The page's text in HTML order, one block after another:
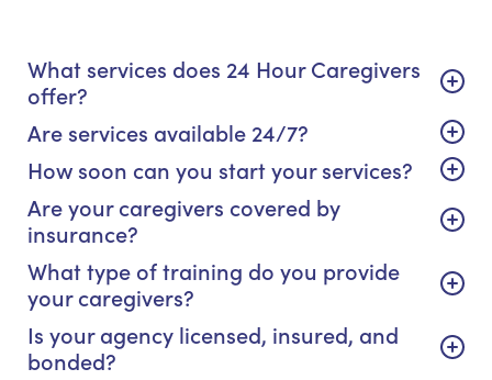
What services does 24 Hour Caregivers
offer?
Are services available 24/7?
How soon can you start your services?
Are your caregivers covered by
insurance?
What type of training do you provide
your caregivers?
Is your agency licensed, insured, and
bonded?